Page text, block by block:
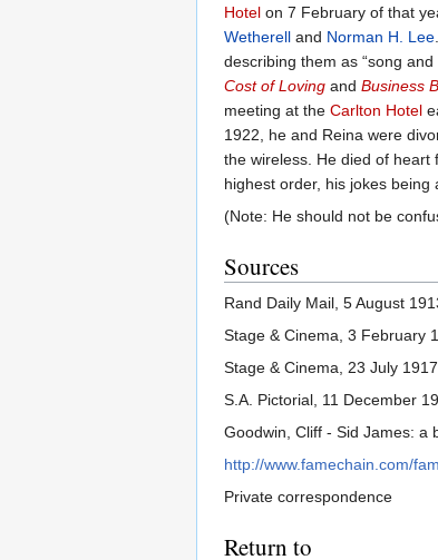
Hotel on 7 February of that
Wetherell and Norman H. Lee
describing them as “song
Cost of Loving and Business
meeting at the Carlton Hotel
1922, he and Reina were
the wireless. He died of heart
highest order, his jokes
(Note: He should not be
Sources
Rand Daily Mail, 5 August
Stage & Cinema, 3 February
Stage & Cinema, 23 July 1917
S.A. Pictorial, 11 December
Goodwin, Cliff - Sid James: a
http://www.famechain.com/
Private correspondence
Return to